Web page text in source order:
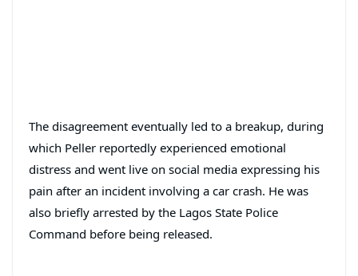
The disagreement eventually led to a breakup, during
which Peller reportedly experienced emotional
distress and went live on social media expressing his
pain after an incident involving a car crash. He was
also briefly arrested by the Lagos State Police
Command before being released.